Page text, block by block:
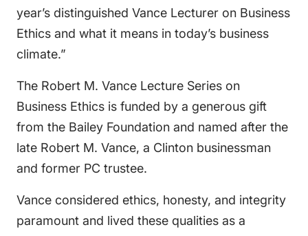
year’s distinguished Vance Lecturer on Business
Ethics and what it means in today’s business
climate.”
The Robert M. Vance Lecture Series on
Business Ethics is funded by a generous gift
from the Bailey Foundation and named after the
late Robert M. Vance, a Clinton businessman
and former PC trustee.
Vance considered ethics, honesty, and integrity
paramount and lived these qualities as a